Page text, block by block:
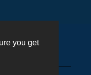
you get